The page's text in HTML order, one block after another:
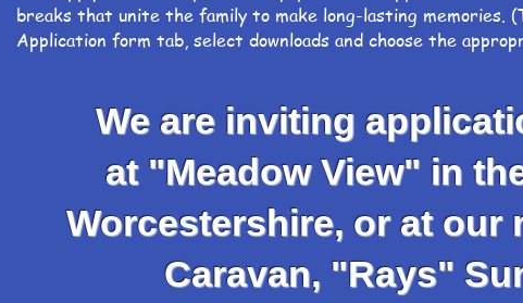
breaks that unite the family to make long-lasting memories.
Application form tab, select downloads and choose the
We are inviting
at "Meadow View" in
Worcestershire, or at our
Caravan, "Rays"